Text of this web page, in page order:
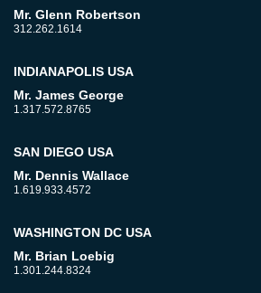
Mr. Glenn Robertson
312.262.1614
INDIANAPOLIS USA
Mr. James George
1.317.572.8765
SAN DIEGO USA
Mr. Dennis Wallace
1.619.933.4572
WASHINGTON DC USA
Mr. Brian Loebig
1.301.244.8324